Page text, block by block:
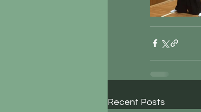
Recent Posts